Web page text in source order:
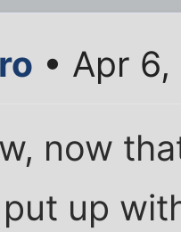
• Apr
now
up